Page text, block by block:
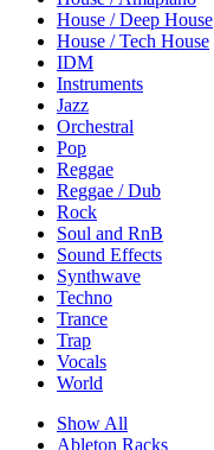
House / Deep House
House / Tech House
IDM
Instruments
Jazz
Orchestral
Pop
Reggae
Reggae / Dub
Rock
Soul and RnB
Sound Effects
Synthwave
Techno
Trance
Trap
Vocals
World
Show All
Ableton Racks